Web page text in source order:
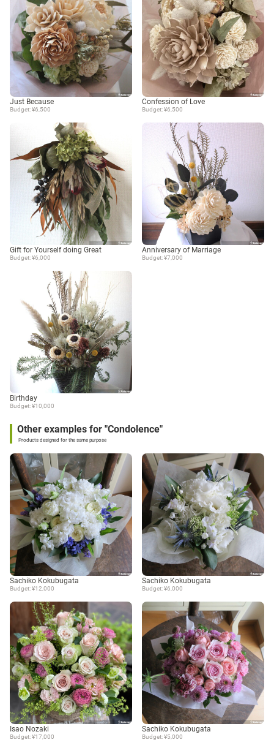
Just Because
Budget: ¥6,500
Confession of Love
Budget: ¥6,500
Gift for Yourself doing Great
Budget: ¥6,000
Anniversary of Marriage
Budget: ¥7,000
Birthday
Budget: ¥10,000
Other examples for "Condolence"
Products designed for the same purpose
Sachiko Kokubugata
Budget: ¥12,000
Sachiko Kokubugata
Budget: ¥6,000
Isao Nozaki
Budget: ¥17,000
Sachiko Kokubugata
Budget: ¥5,000